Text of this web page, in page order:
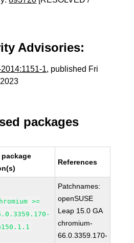
Advisories:
1, published Fri
packages
package
References
>=
Patchnames:
openSUSE
Leap 15.0 GA
chromium-
66.0.3359.170-